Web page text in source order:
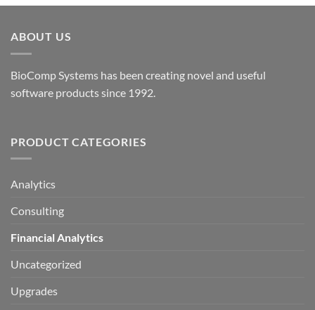
the
ABOUT US
BioComp Systems has been creating novel and useful
software products since 1992.
PRODUCT CATEGORIES
Analytics
Consulting
Financial Analytics
Uncategorized
Upgrades